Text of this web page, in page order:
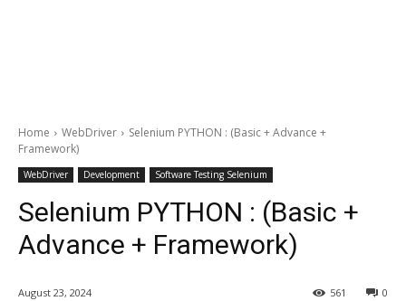
Home WebDriver
Selenium PYTHON : (Basic + Advance +
Framework)
WebDriver Development Software Testing Selenium
Selenium PYTHON : (Basic +
Advance + Framework)
August 23, 2024 0
561